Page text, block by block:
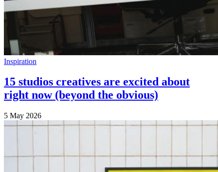
Inspiration
15 studios creatives are excited about
right now (beyond the obvious)
5 May 2026